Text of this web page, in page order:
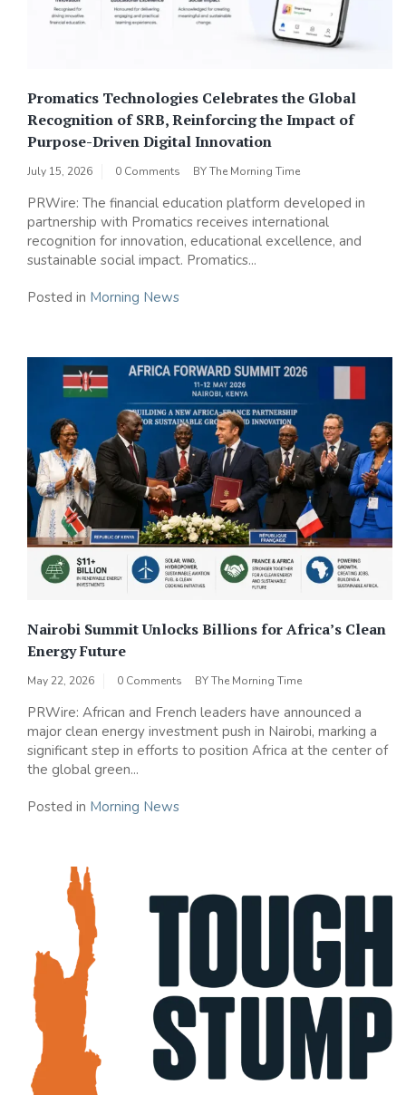
Promatics Technologies Celebrates the Global
Recognition of SRB, Reinforcing the Impact of
Purpose-Driven Digital Innovation
July 15, 2026 0 Comments BYThe Morning Time
PRWire: The financial education platform developed in
partnership with Promatics receives international
recognition for innovation, educational excellence, and
sustainable social impact. Promatics...
Posted in Morning News
Nairobi Summit Unlocks Billions for Africa’s Clean
Energy Future
May 22, 2026 0 Comments BYThe Morning Time
PRWire: African and French leaders have announced a
major clean energy investment push in Nairobi, marking a
significant step in efforts to position Africa at the center of
the global green...
Posted in Morning News